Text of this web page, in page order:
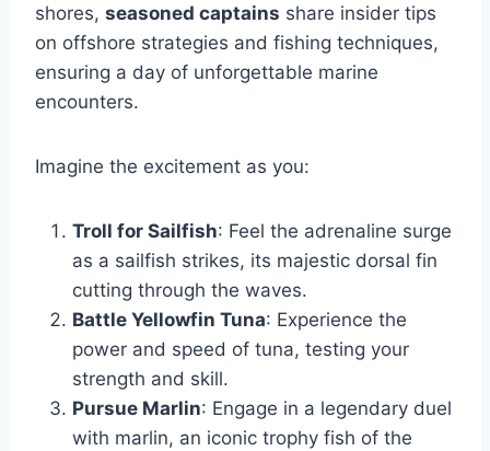
shores, seasoned captains share insider tips
on offshore strategies and fishing techniques,
ensuring a day of unforgettable marine
encounters.
Imagine the excitement as you:
Troll for Sailfish: Feel the adrenaline surge
as a sailfish strikes, its majestic dorsal fin
cutting through the waves.
Battle Yellowfin Tuna: Experience the
power and speed of tuna, testing your
strength and skill.
Pursue Marlin: Engage in a legendary duel
with marlin, an iconic trophy fish of the